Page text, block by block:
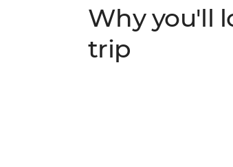
jungle to this sacred
a challenge!
Why you'll
trip